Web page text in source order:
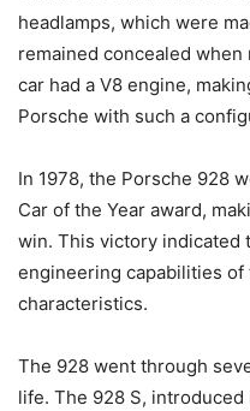
headlamps, which were
remained concealed
car had a V8 engine,
Porsche with such a
In 1978, the Porsche 928
Car of the Year award,
win. This victory indicated
engineering capabilities
characteristics.
The 928 went through
life. The 928 S, introduced